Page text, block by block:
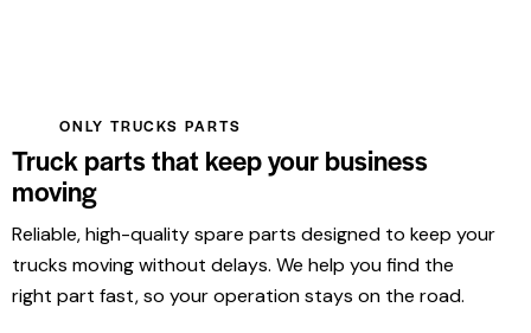
ONLY TRUCKS PARTS
Truck parts that keep your business
moving
Reliable, high-quality spare parts designed to keep your
trucks moving without delays. We help you find the
right part fast, so your operation stays on the road.